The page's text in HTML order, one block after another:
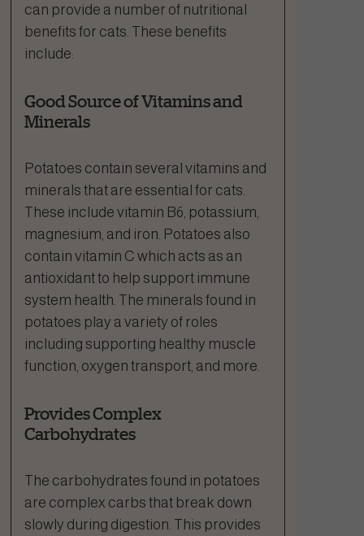
can provide a number of nutritional
benefits for cats. These benefits
include:
Good Source of Vitamins and
Minerals
Potatoes contain several vitamins and
minerals that are essential for cats.
These include vitamin B6, potassium,
magnesium, and iron. Potatoes also
contain vitamin C which acts as an
antioxidant to help support immune
system health. The minerals found in
potatoes play a variety of roles
including supporting healthy muscle
function, oxygen transport, and more.
Provides Complex
Carbohydrates
The carbohydrates found in potatoes
are complex carbs that break down
slowly during digestion. This provides